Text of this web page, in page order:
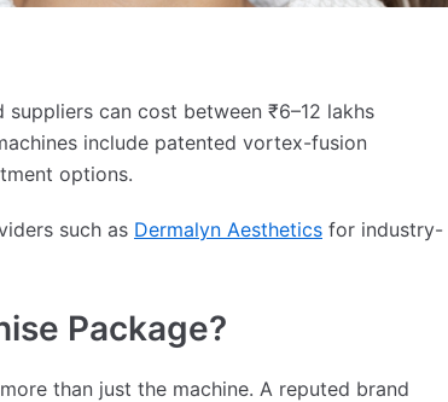
can cost between ₹6–12 lakhs
include patented vortex-fusion
options.
such as Dermalyn Aesthetics for industry-
Package?
than just the machine. A reputed brand